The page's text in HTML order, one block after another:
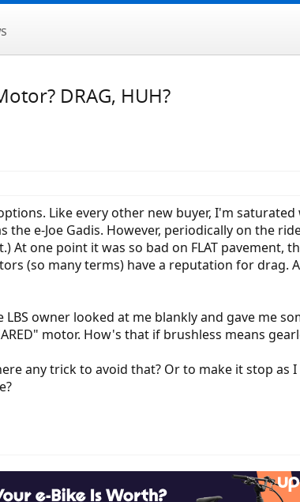
DRAG, HUH?
Like every other new buyer, I'm
e-Joe Gadis. However, periodically on the
At one point it was so bad on FLAT pavement,
(so many terms) have a reputation for drag.
owner looked at me blankly and gave me
motor. How's that if brushless means
any trick to avoid that? Or to make it stop as